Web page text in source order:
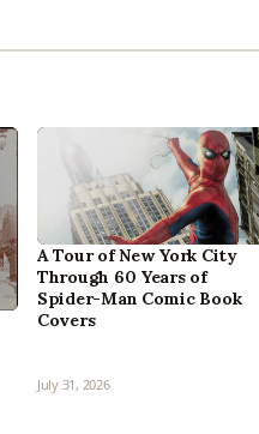
A Tour of New York City
Through 60 Years of
Spider-Man Comic Book
Covers
July 31, 2026